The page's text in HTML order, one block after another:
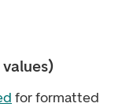
for formatted